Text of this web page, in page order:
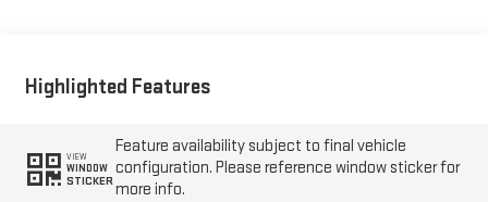
Highlighted Features
VIEW
WINDOW
STICKER
Feature availability subject to final vehicle
configuration. Please reference window sticker for
more info.